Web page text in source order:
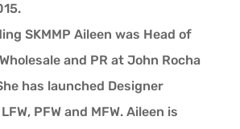
SKMMP Aileen was Head of
and PR at John Rocha
has launched Designer
PFW and MFW. Aileen is